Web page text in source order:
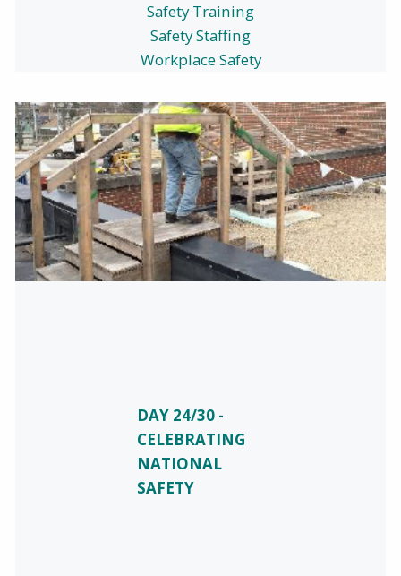
Safety Training
Safety Staffing
Workplace Safety
DAY 24/30 -
CELEBRATING
NATIONAL
SAFETY